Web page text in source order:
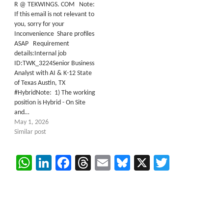
R @ TEKWINGS. COM Note:
If this email is not relevant to
you, sorry for your
Inconvenience Share profiles
ASAP Requirement
details:Internal job
ID:TWK_3224Senior Business
Analyst with AI & K-12 State
of Texas Austin, TX
#HybridNote: 1) The working
position is Hybrid - On Site
and…
May 1, 2026
Similar post
WhatsApp
LinkedIn
Facebook
Threads
EmailBluesky
X